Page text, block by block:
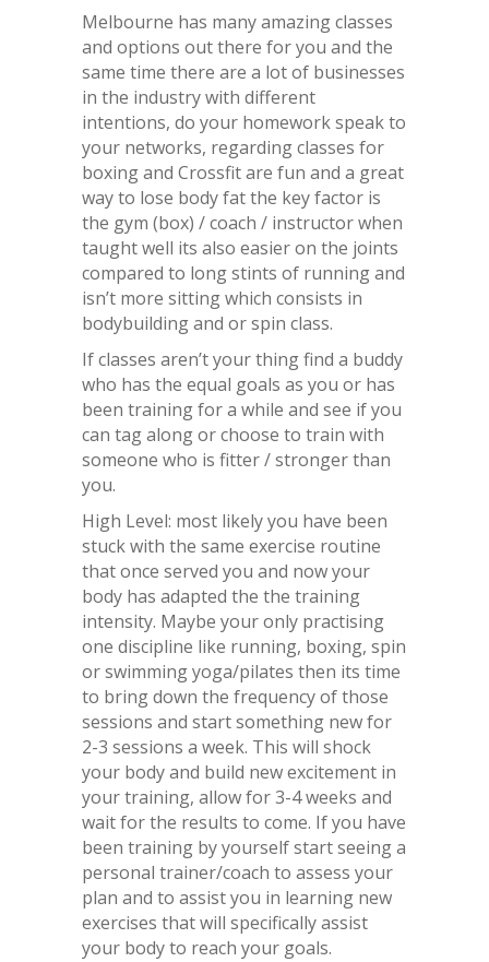
Melbourne has many amazing classes
and options out there for you and the
same time there are a lot of businesses
in the industry with different
intentions, do your homework speak to
your networks, regarding classes for
boxing and Crossfit are fun and a great
way to lose body fat the key factor is
the gym (box) / coach / instructor when
taught well its also easier on the joints
compared to long stints of running and
isn’t more sitting which consists in
bodybuilding and or spin class.
If classes aren’t your thing find a buddy
who has the equal goals as you or has
been training for a while and see if you
can tag along or choose to train with
someone who is fitter / stronger than
you.
High Level: most likely you have been
stuck with the same exercise routine
that once served you and now your
body has adapted the the training
intensity. Maybe your only practising
one discipline like running, boxing, spin
or swimming yoga/pilates then its time
to bring down the frequency of those
sessions and start something new for
2-3 sessions a week. This will shock
your body and build new excitement in
your training, allow for 3-4 weeks and
wait for the results to come. If you have
been training by yourself start seeing a
personal trainer/coach to assess your
plan and to assist you in learning new
exercises that will specifically assist
your body to reach your goals.